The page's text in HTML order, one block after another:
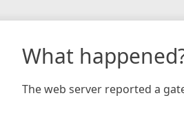
What
The web server reported a